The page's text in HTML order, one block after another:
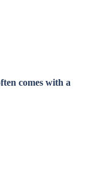
comes with a